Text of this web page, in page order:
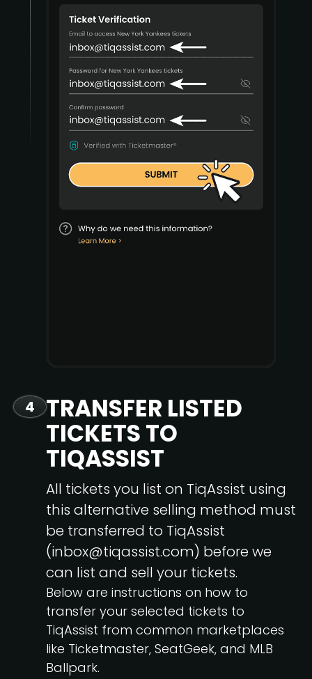
4 TRANSFER LISTED
TICKETS TO
TIQASSIST
All tickets you list on TiqAssist using
this alternative selling method must
be transferred to TiqAssist
(inbox@tiqassist.com) before we
can list and sell your tickets.
Below are instructions on how to
transfer your selected tickets to
TiqAssist from common marketplaces
like Ticketmaster, SeatGeek, and MLB
Ballpark.